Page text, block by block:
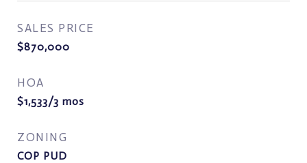
SALES PRICE
$870,000
HOA
$1,533/3 mos
ZONING
COP PUD